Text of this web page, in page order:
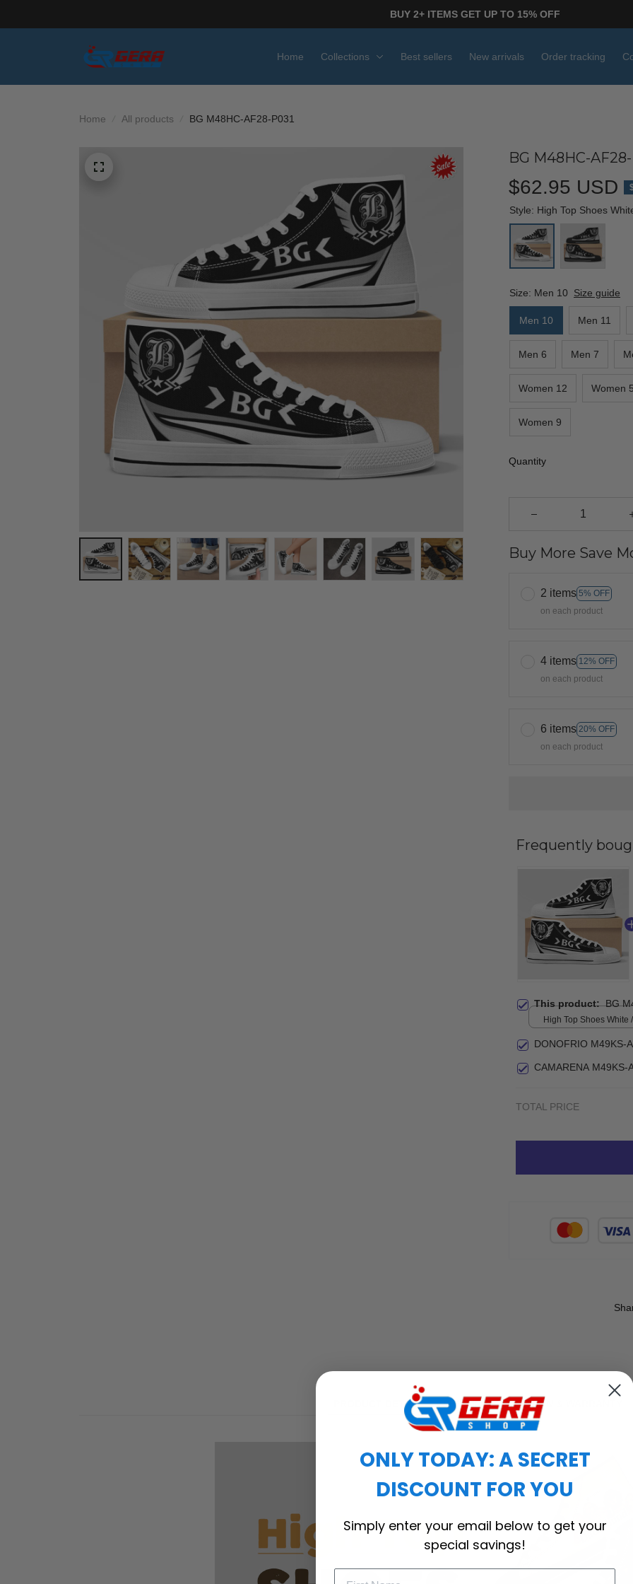
BUY 2+ ITEMS GET UP TO 15% OFF
Home Collections Best sellers New arrivals Order tracking
Home All products BG M48HC-AF28-P031
BG M48HC-
$62.95 USD
Style: High Top Shoes
Size: Men 10 Size guide
Men 10 Men 11
Men 6 Men 7
Women 12 Women
Women 9
Quantity
Buy More Save
2 items 5% OFF
on each product
4 items 12% OFF
on each product
6 items 20% OFF
on each product
Frequently
This product:BG
High Top Shoes White
DONOFRIO M49KS-
CAMARENA M49KS-
TOTAL PRICE
PRODUCT DETAIL SHIPPING RETURN & WARRANTY
ONLY TODAY: A SECRET
DISCOUNT FOR YOU
Simply enter your email below to get your
special savings!